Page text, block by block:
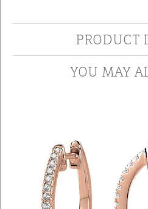
PRODUCT
YOU MAY